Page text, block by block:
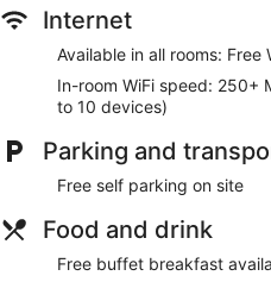
Featured amenities include a
storage, and laundry facilities.
A complimentary buffet
manager's reception is offered
HOTEL THE SAFFRON PARK
Internet
Available in all rooms: Free
In-room WiFi speed: 250+
to 10 devices)
Parking and
Free self parking on site
Food and drink
Free buffet breakfast